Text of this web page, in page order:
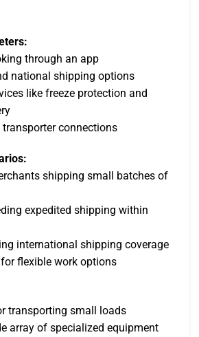
through an app
national shipping options
like freeze protection and
transporter connections
shipping small batches of
expedited shipping within
international shipping coverage
flexible work options
transporting small loads
array of specialized equipment